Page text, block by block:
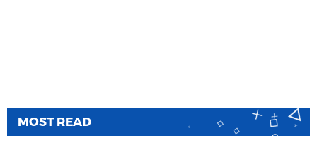
MOST READ